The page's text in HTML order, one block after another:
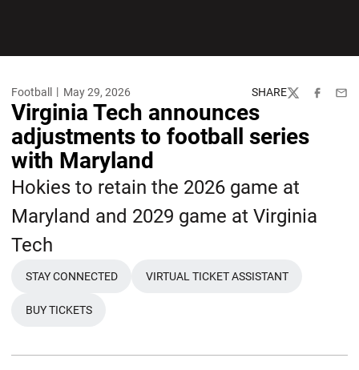
Football May 29, 2026 SHARE
TwitterFacebook
Virginia Tech announces
adjustments to football series
with Maryland
Hokies to retain the 2026 game at
Maryland and 2029 game at Virginia
Tech
STAY CONNECTED VIRTUAL TICKET ASSISTANT
BUY TICKETS